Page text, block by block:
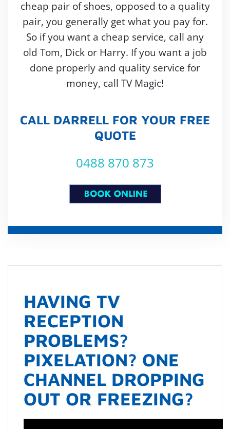
cheap pair of shoes, opposed to a quality
pair, you generally get what you pay for.
So if you want a cheap service, call any
old Tom, Dick or Harry. If you want a job
done properly and quality service for
money, call TV Magic!
CALL DARRELL FOR YOUR FREE
QUOTE
0488 870 873
HAVING TV
RECEPTION
PROBLEMS?
PIXELATION? ONE
CHANNEL DROPPING
OUT OR FREEZING?